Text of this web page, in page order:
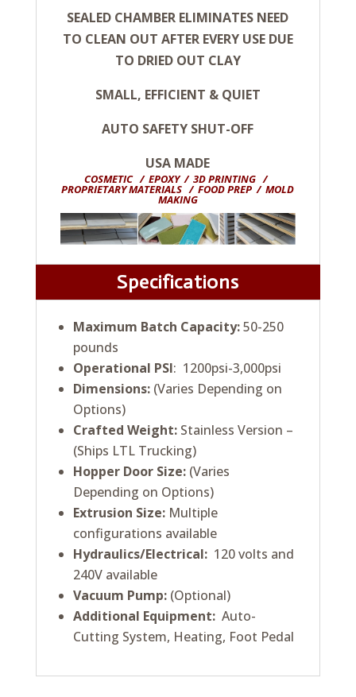
SEALED CHAMBER ELIMINATES NEED
TO CLEAN OUT AFTER EVERY USE DUE
TO DRIED OUT CLAY
SMALL, EFFICIENT & QUIET
AUTO SAFETY SHUT-OFF
USA MADE
COSMETIC / EPOXY / 3D PRINTING /
PROPRIETARY MATERIALS / FOOD PREP / MOLD
MAKING
Specifications
Maximum Batch Capacity:50-250
pounds
Operational PSI: 1200psi-3,000psi
Dimensions:(Varies Depending on
Options)
Crafted Weight: Stainless Version –
(Ships LTL Trucking)
Hopper Door Size:(Varies
Depending on Options)
Extrusion Size: Multiple
configurations available
Hydraulics/Electrical:120 volts and
240V available
Vacuum Pump:(Optional)
Additional Equipment: Auto-
Cutting System, Heating, Foot Pedal